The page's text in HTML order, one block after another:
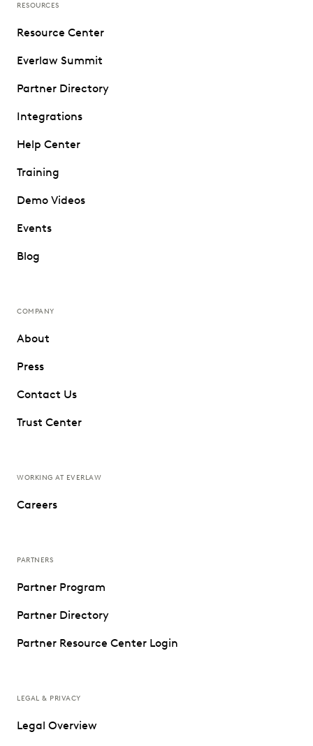
RESOURCES
Resource Center
Everlaw Summit
Partner Directory
Integrations
Help Center
Training
Demo Videos
Events
Blog
COMPANY
About
Press
Contact Us
Trust Center
WORKING AT EVERLAW
Careers
PARTNERS
Partner Program
Partner Directory
Partner Resource Center Login
LEGAL & PRIVACY
Legal Overview